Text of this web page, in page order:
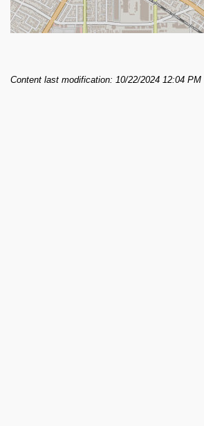
Content last modification: 10/22/2024 12:04 PM